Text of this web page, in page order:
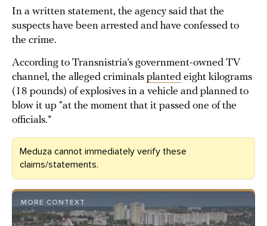
In a written statement, the agency said that the
suspects have been arrested and have confessed to
the crime.
According to Transnistria’s government-owned TV
channel, the alleged criminals planted eight kilograms
(18 pounds) of explosives in a vehicle and planned to
blow it up “at the moment that it passed one of the
officials.”
Meduza cannot immediately verify these
claims/statements.
MORE CONTEXT